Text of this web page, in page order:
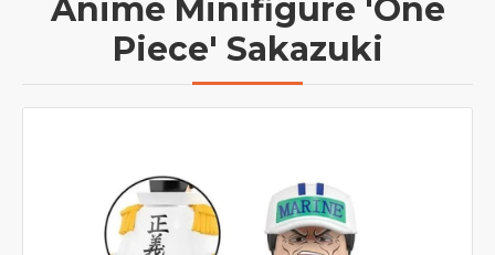
Anime Minifigure 'One
Piece' Sakazuki